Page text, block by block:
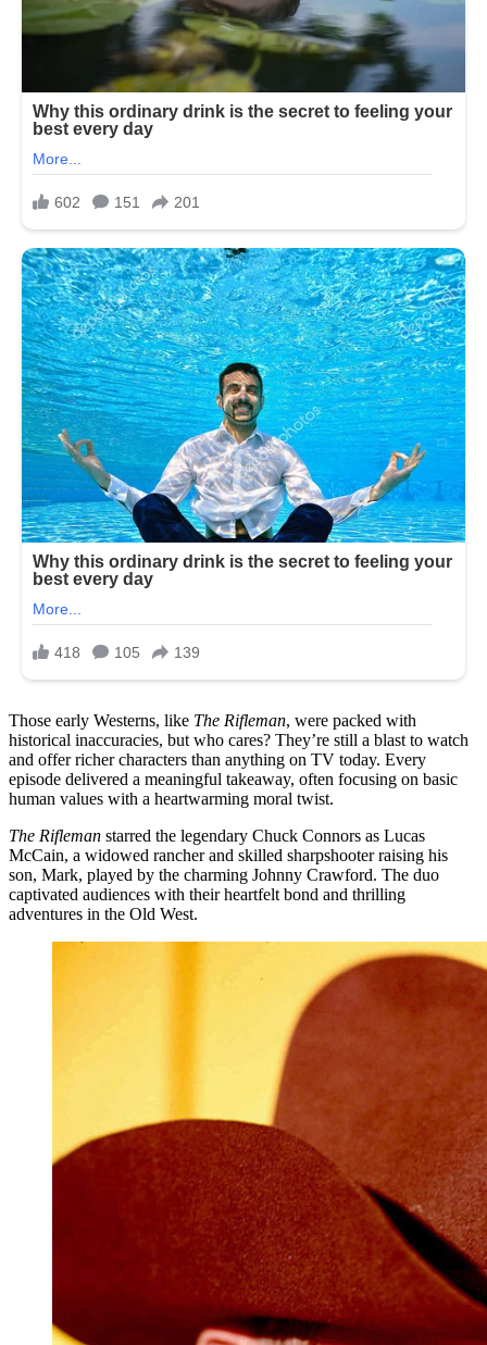
Those early Westerns, like The Rifleman, were packed with
historical inaccuracies, but who cares? They’re still a blast to watch
and offer richer characters than anything on TV today. Every
episode delivered a meaningful takeaway, often focusing on basic
human values with a heartwarming moral twist.
The Rifleman starred the legendary Chuck Connors as Lucas
McCain, a widowed rancher and skilled sharpshooter raising his
son, Mark, played by the charming Johnny Crawford. The duo
captivated audiences with their heartfelt bond and thrilling
adventures in the Old West.